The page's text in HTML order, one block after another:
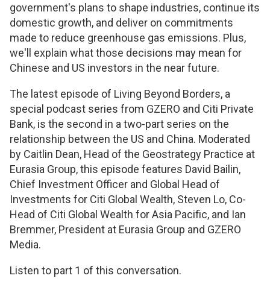
government's plans to shape industries, continue its
domestic growth, and deliver on commitments
made to reduce greenhouse gas emissions. Plus,
we'll explain what those decisions may mean for
Chinese and US investors in the near future.
The latest episode of Living Beyond Borders, a
special podcast series from GZERO and Citi Private
Bank, is the second in a two-part series on the
relationship between the US and China. Moderated
by Caitlin Dean, Head of the Geostrategy Practice at
Eurasia Group, this episode features David Bailin,
Chief Investment Officer and Global Head of
Investments for Citi Global Wealth, Steven Lo, Co-
Head of Citi Global Wealth for Asia Pacific, and Ian
Bremmer, President at Eurasia Group and GZERO
Media.
Listen to part 1 of this conversation.